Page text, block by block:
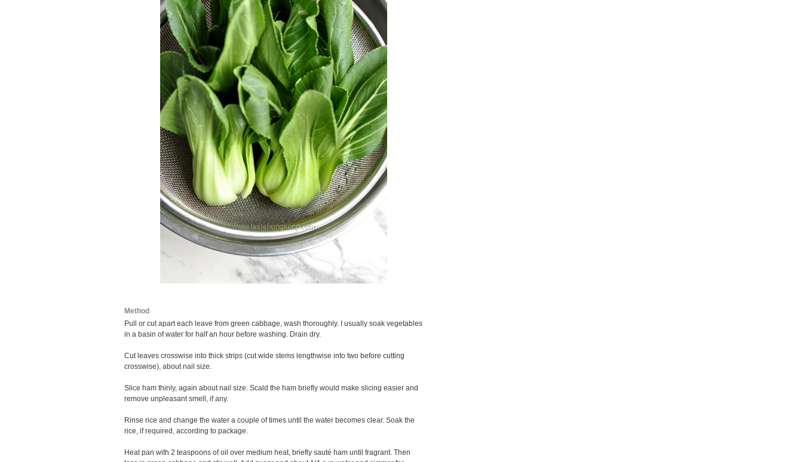
Method
Pull or cut apart each leave from green cabbage, wash thoroughly. I usually soak vegetables
in a basin of water for half an hour before washing. Drain dry.
Cut leaves crosswise into thick strips (cut wide stems lengthwise into two before cutting
crosswise), about nail size.
Slice ham thinly, again about nail size. Scald the ham briefly would make slicing easier and
remove unpleasant smell, if any.
Rinse rice and change the water a couple of times until the water becomes clear. Soak the
rice, if required, according to package.
Heat pan with 2 teaspoons of oil over medium heat, briefly sauté ham until fragrant. Then